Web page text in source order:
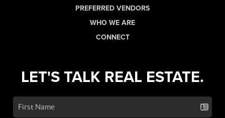
PREFERRED VENDORS
WHO WE ARE
CONNECT
LET'S TALK REAL ESTATE.